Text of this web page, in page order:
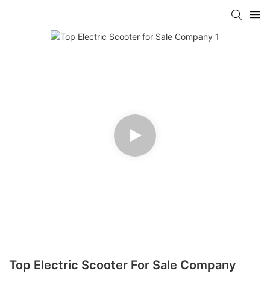
Top Electric Scooter For Sale Company